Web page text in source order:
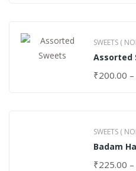
SWEETS (
GHEE )
Assorted
₹200.00 –
SWEETS (
GHEE )
Badam
₹225.00 –